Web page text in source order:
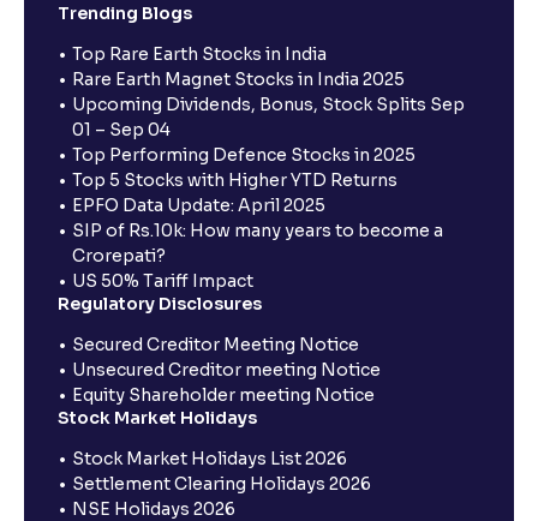
Trending Blogs
Top Rare Earth Stocks in India
Rare Earth Magnet Stocks in India 2025
Upcoming Dividends, Bonus, Stock Splits Sep
01 – Sep 04
Top Performing Defence Stocks in 2025
Top 5 Stocks with Higher YTD Returns
EPFO Data Update: April 2025
SIP of Rs.10k: How many years to become a
Crorepati?
US 50% Tariff Impact
Regulatory Disclosures
Secured Creditor Meeting Notice
Unsecured Creditor meeting Notice
Equity Shareholder meeting Notice
Stock Market Holidays
Stock Market Holidays List 2026
Settlement Clearing Holidays 2026
NSE Holidays 2026